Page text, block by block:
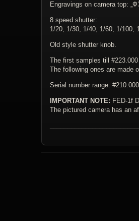
Engravings on camera top:
8 speed shutter:
1/20, 1/30, 1/40, 1/60, 1/100,
Old style shutter knob.
The first samples till
The following ones are made
Serial number range:
IMPORTANT NOTE: FED-1f
The pictured camera has an